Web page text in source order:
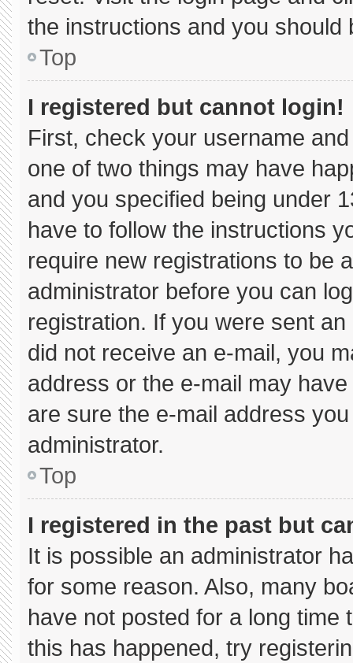
the instructions and you should
Top
I registered but cannot login!
First, check your username
one of two things may have
and you specified being under
have to follow the instructions
require new registrations to be
administrator before you can
registration. If you were sent
did not receive an e-mail, you
address or the e-mail may
are sure the e-mail address
administrator.
Top
I registered in the past but
It is possible an administrator
for some reason. Also, many
have not posted for a long
this has happened, try